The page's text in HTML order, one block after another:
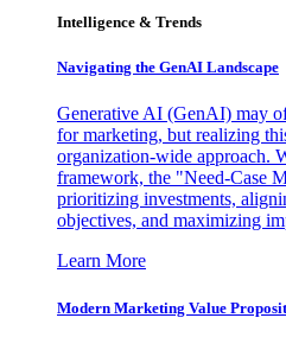
Intelligence & Trends
Navigating the GenAI Landscape
Generative AI (GenAI) may
for marketing, but realizing
organization-wide approach.
framework, the "Need-Case
prioritizing investments,
objectives, and maximizing
Learn More
Modern Marketing Value